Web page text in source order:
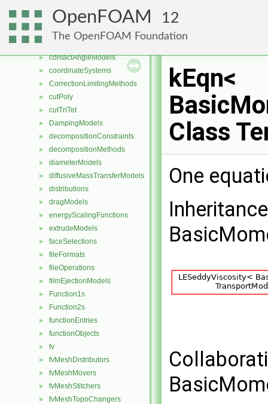
OpenFOAM 12
The OpenFOAM Foundation
► chemistryTabulationMethods
► combustionModels
►
► contactAngleModels
► coordinateSystems
► CorrectionLimitingMethods
► cutPoly
► cutTriTet
► DampingModels
► decompositionConstraints
► decompositionMethods
► diameterModels
► diffusiveMassTransferModels
► distributions
► dragModels
► energyScalingFunctions
► extrudeModels
► faceSelections
► fileFormats
► fileOperations
► filmEjectionModels
► Function1s
► Function2s
► functionEntries
► functionObjects
► fv
► fvMeshDistributors
► fvMeshMovers
► fvMeshStitchers
► fvMeshTopoChangers
kEqn<
Class
One